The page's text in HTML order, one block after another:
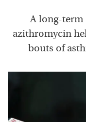
A long-term
azithromycin
bouts of